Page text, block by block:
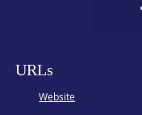
URLs
Website